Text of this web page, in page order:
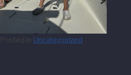
Posted in Uncategorized